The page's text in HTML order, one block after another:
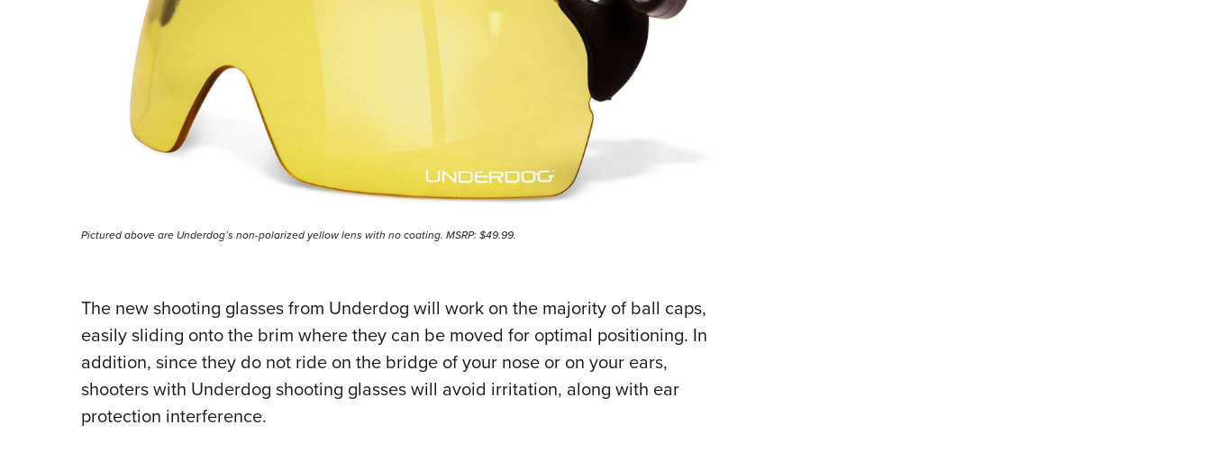
Pictured above are Underdog’s non-polarized yellow lens with no coating. MSRP: $49.99.
The new shooting glasses from Underdog will work on the majority of ball caps,
easily sliding onto the brim where they can be moved for optimal positioning. In
addition, since they do not ride on the bridge of your nose or on your ears,
shooters with Underdog shooting glasses will avoid irritation, along with ear
protection interference.